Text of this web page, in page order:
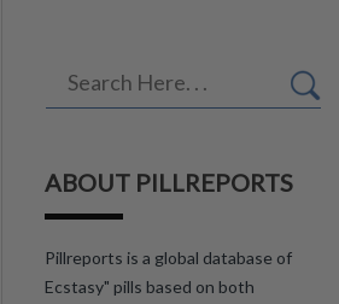
ABOUT PILLREPORTS
Pillreports is a global database of
Ecstasy" pills based on both